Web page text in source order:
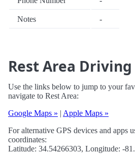
Notes -
Rest Area
Use the links below to jump to your
navigate to Rest Area:
Google Maps » | Apple Maps »
For alternative GPS devices and apps
coordinates:
Latitude: 34.54266303, Longitude: -